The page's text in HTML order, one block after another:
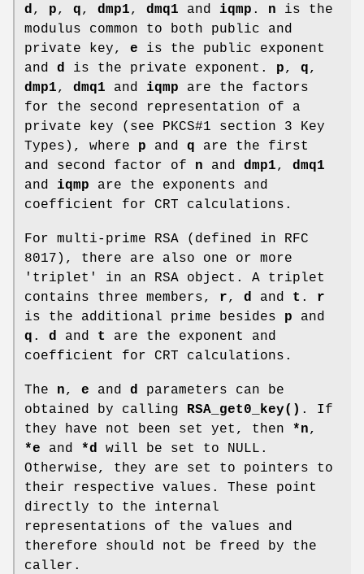
d , p, q, dmp1, dmq1 and iqmp . n is the
modulus common to both public and
private key, e is the public exponent
and d is the private exponent. p, q,
dmp1, dmq1 and iqmp are the factors
for the second representation of a
private key (see PKCS#1 section 3 Key
Types), where p and q are the first
and second factor of n and dmp1, dmq1
and iqmp are the exponents and
coefficient for CRT calculations.
For multi-prime RSA (defined in RFC
8017), there are also one or more
'triplet' in an RSA object. A triplet
contains three members, r, d and t . r
is the additional prime besides p and
q . d and t
are the exponent and
coefficient for CRT calculations.
The n, e and d
parameters can be
obtained by calling
RSA_get0_key() . If
they have not been set yet, then *n,
*e and *d
will be set to NULL.
Otherwise, they are set to pointers to
their respective values. These point
directly to the internal
representations of the values and
therefore should not be freed by the
caller.